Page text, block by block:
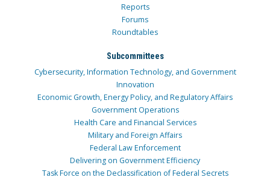
Reports
Forums
Roundtables
Subcommittees
Cybersecurity, Information Technology, and Government
Innovation
Economic Growth, Energy Policy, and Regulatory Affairs
Government Operations
Health Care and Financial Services
Military and Foreign Affairs
Federal Law Enforcement
Delivering on Government Efficiency
Task Force on the Declassification of Federal Secrets